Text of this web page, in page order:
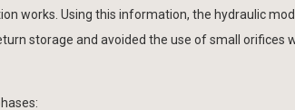
works. Using this information, the hydraulic
storage and avoided the use of small orifices